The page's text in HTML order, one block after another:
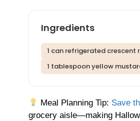
Ingredients
1 can refrigerated
1 tablespoon yellow
Meal Planning Tip: Save
grocery aisle—making